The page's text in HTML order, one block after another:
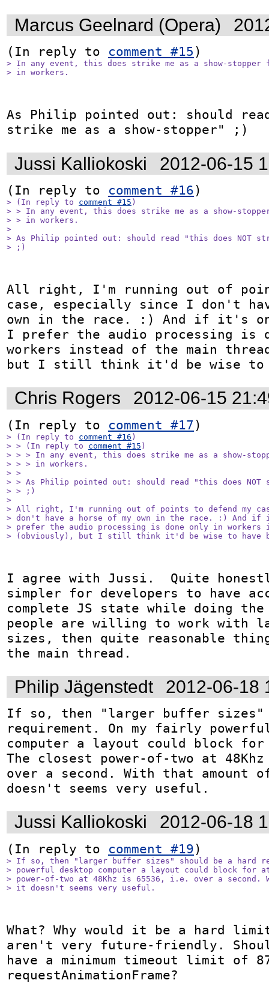
Marcus Geelnard (Opera)
(In reply to comment #15
> In any event, this does strike me as a show-stopper
> in workers.
As Philip pointed out: should
strike me as a show-stopper" ;)
Jussi Kalliokoski 2012-06-15
(In reply to comment #16
> (In reply to comment #15 )
> > In any event, this does strike me as a show-
> > in workers.
>
> As Philip pointed out: should read "this does NOT
> ;)
All right, I'm running out of
case, especially since I don't
own in the race. :) And if it's
I prefer the audio processing is
workers instead of the main
but I still think it'd be wise to
Chris Rogers 2012-06-15
(In reply to comment #17
> (In reply to comment #16 )
> > (In reply to comment #15 )
> > > In any event, this does strike me as a show-
> > > in workers.
> >
> > As Philip pointed out: should read "this does NOT
> > ;)
>
> All right, I'm running out of points to defend my
> don't have a horse of my own in the race. :) And
> prefer the audio processing is done only in workers
> (obviously), but I still think it'd be wise to have
I agree with Jussi.  Quite
simpler for developers to have
complete JS state while doing
people are willing to work with
sizes, then quite reasonable
the main thread.
Philip Jägenstedt 2012-06-18
If so, then "larger buffer sizes"
requirement. On my fairly
computer a layout could block
The closest power-of-two at
over a second. With that amount
doesn't seems very useful.
Jussi Kalliokoski 2012-06-18
(In reply to comment #19
> If so, then "larger buffer sizes" should be a hard
> powerful desktop computer a layout could block for
> power-of-two at 48Khz is 65536, i.e. over a second.
> it doesn't seems very useful.
What? Why would it be a hard
aren't very future-friendly.
have a minimum timeout limit of
requestAnimationFrame?